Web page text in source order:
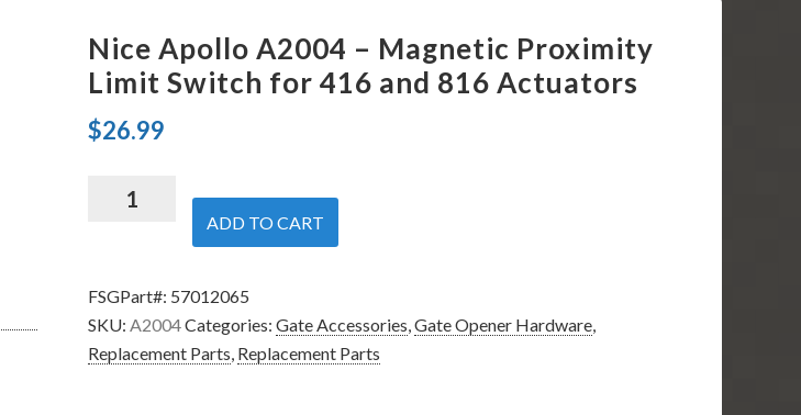
Nice Apollo A2004 – Magnetic Proximity
Limit Switch for 416 and 816 Actuators
$26.99
Magnetic
Proximity
Limit
ADD TO CART
FSGPart#: 57012065
SKU: A2004Categories: Gate Accessories,Gate Opener Hardware,
Replacement Parts, Replacement Parts